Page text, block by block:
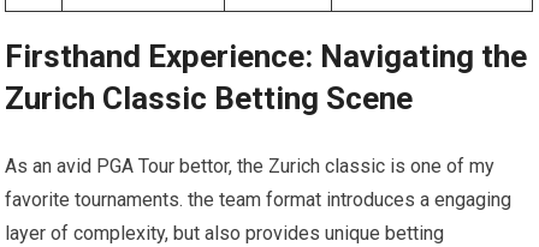
Firsthand Experience: Navigating the
Zurich Classic Betting Scene
As an avid PGA Tour bettor, the ‍Zurich classic is ⁢one of my
favorite tournaments.‌ the team format introduces a engaging
layer of complexity, ‍but also provides unique betting